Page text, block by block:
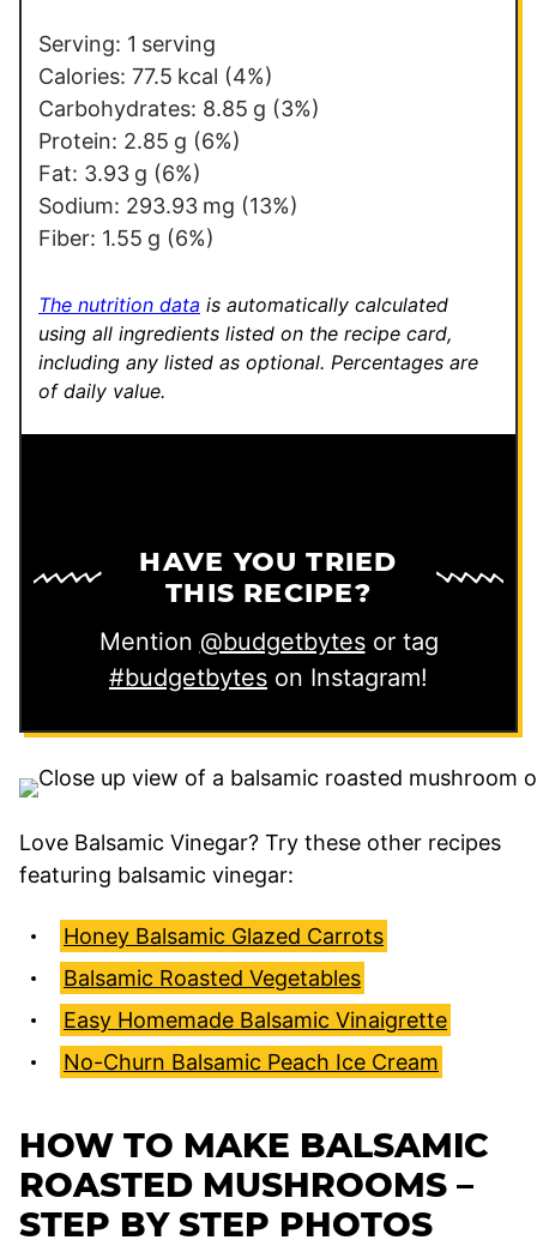
a
i
l
E
m
a
i
Serving: 1 serving
Calories: 77.5 kcal (4%)
Carbohydrates: 8.85 g (3%)
Protein: 2.85 g (6%)
Fat: 3.93 g (6%)
Sodium: 293.93 mg (13%)
Fiber: 1.55 g (6%)
The nutrition data is automatically calculated
using all ingredients listed on the recipe card,
including any listed as optional. Percentages are
of daily value.
HAVE YOU TRIED
THIS RECIPE?
Mention @budgetbytesor tag
#budgetbytes on Instagram!
Love Balsamic Vinegar? Try these other recipes
featuring balsamic vinegar:
Honey Balsamic Glazed Carrots
Balsamic Roasted Vegetables
Easy Homemade Balsamic Vinaigrette
No-Churn Balsamic Peach Ice Cream
HOW TO MAKE BALSAMIC
ROASTED MUSHROOMS –
STEP BY STEP PHOTOS